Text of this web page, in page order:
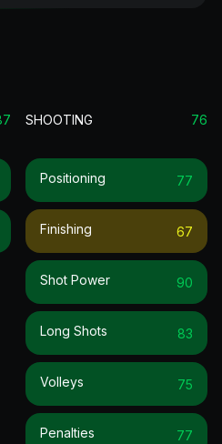
SHOOTING 76
Positioning 77
Finishing 67
Shot Power 90
Long Shots 83
Volleys 75
Penalties 77